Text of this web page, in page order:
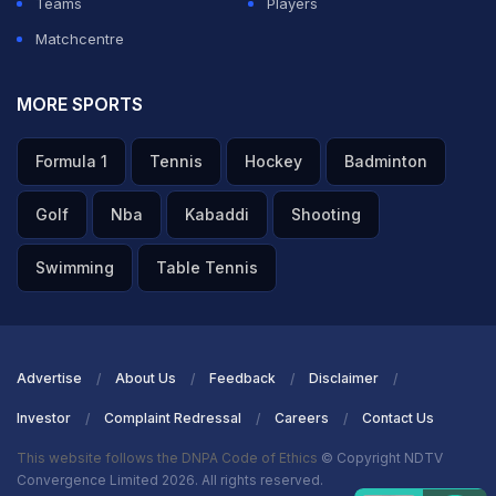
Matchcentre
MORE SPORTS
Formula 1 Tennis Hockey Badminton
Golf Nba Kabaddi Shooting
Swimming Table Tennis
Advertise About Us Feedback Disclaimer
Investor Complaint Redressal Careers Contact Us
This website follows the DNPA Code of Ethics © Copyright NDTV
Convergence Limited 2026. All rights reserved.